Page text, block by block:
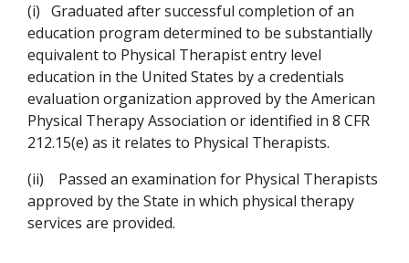
(i) Graduated after successful completion of an
education program determined to be substantially
equivalent to Physical Therapist entry level
education in the United States by a credentials
evaluation organization approved by the American
Physical Therapy Association or identified in 8 CFR
212.15(e) as it relates to Physical Therapists.
(ii)
Passed an examination for Physical Therapists
approved by the State in which physical therapy
services are provided.